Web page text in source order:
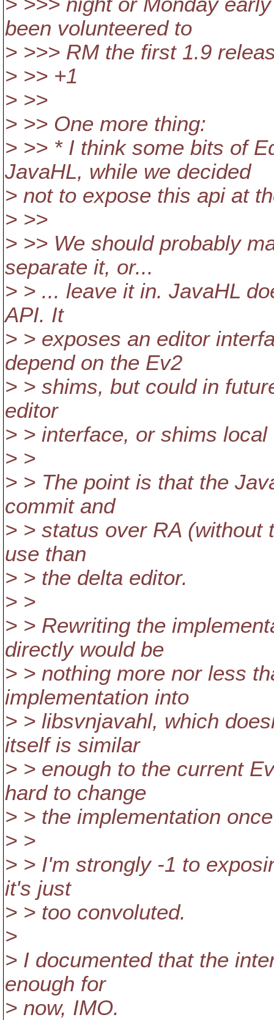
been volunteered to
> >>> RM the first 1.9
> >> +1
> >>
> >> One more thing:
> >> * I think some bits of
JavaHL, while we decided
> not to expose this api at
> >>
> >> We should probably
separate it, or...
> > ... leave it in. JavaHL
API. It
> > exposes an editor
depend on the Ev2
> > shims, but could in
editor
> > interface, or shims
> >
> > The point is that the
commit and
> > status over RA
use than
> > the delta editor.
> >
> > Rewriting the
directly would be
> > nothing more nor less
implementation into
> > libsvnjavahl, which
itself is similar
> > enough to the current
hard to change
> > the implementation
> >
> > I'm strongly -1 to
it's just
> > too convoluted.
>
> I documented that the
enough for
> now, IMO.